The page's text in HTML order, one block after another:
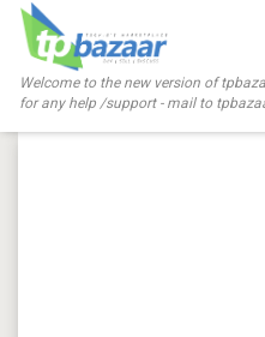
Welcome to the new version of
for any help /support - mail to